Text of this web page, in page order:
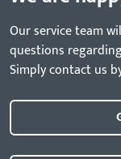
Our service team
questions
Simply contact us